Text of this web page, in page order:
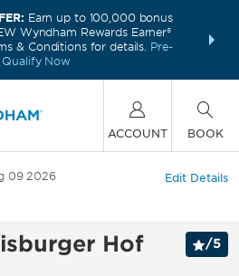
Earn up to 100,000 bonus
Wyndham Rewards Earner®
& Conditions for details. Pre-
Qualify Now
FREE
ACCOUNT BOOK
09 2026
Edit Details
Hof /5